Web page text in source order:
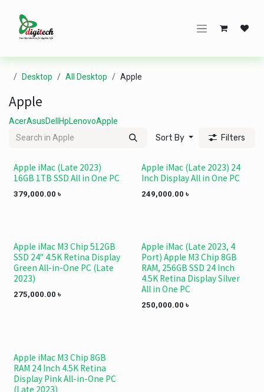
Desktop All Desktop Apple
Apple
AcerAsusDell HpLenovoApple
Sort By Filters
NEW!
Apple iMac (Late 2023)
16GB 1TB SSD All in One PC
379,000.00 ৳
NEW!
Apple iMac (Late 2023) 24
Inch Display All in One PC
249,000.00 ৳
Apple iMac M3 Chip 512GB
SSD 24" 4.5K Retina Display
Green All-in-One PC (Late
2023)
275,000.00 ৳
NEW!
Apple iMac (Late 2023, 4
Port) Apple M3 Chip 8GB
RAM, 256GB SSD 24 Inch
4.5K Retina Display Silver
All in One PC
250,000.00 ৳
Apple iMac M3 Chip 8GB
RAM 24 Inch 4.5K Retina
Display Pink All-in-One PC
(Late 2023)